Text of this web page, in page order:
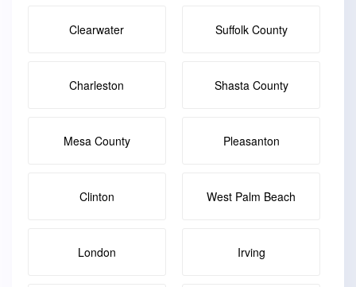
Clearwater Suffolk County
Charleston Shasta County
Mesa County Pleasanton
Clinton West Palm Beach
London Irving